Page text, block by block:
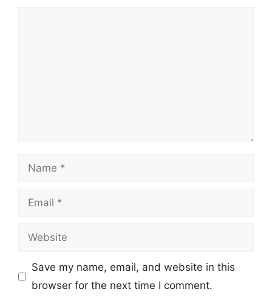
Name
Email
Website
Save my name, email, and website in this
browser for the next time I comment.